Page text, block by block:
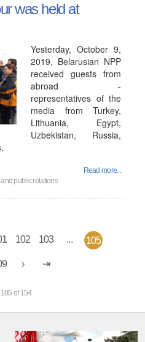
was held at
Yesterday, October 9,
2019, Belarusian NPP
received guests from
abroad -
representatives of the
media from Turkey,
Lithuania, Egypt,
Uzbekistan, Russia,
Read more...
public relations
102 103 ... 105
of 154